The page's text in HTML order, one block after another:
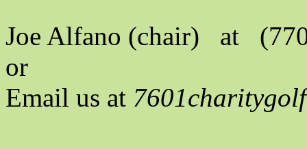
Joe Alfano (chair) at
or
Email us at